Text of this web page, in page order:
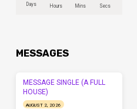
Days Hours Mins Secs
MESSAGES
MESSAGE SINGLE (A FULL
HOUSE)
AUGUST 2, 2026